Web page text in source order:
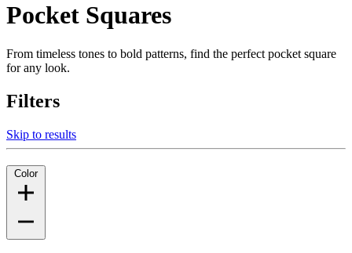
Pocket Squares
From timeless tones to bold patterns, find the perfect pocket square
for any look.
Filters
Skip to results
Color